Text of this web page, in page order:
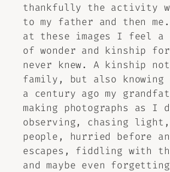
thankfully the activity
to my father and then
at these images I feel a
of wonder and kinship for
never knew. A kinship
family, but also
a century ago my
making photographs as I
observing, chasing
people, hurried before
escapes, fiddling with
and maybe even